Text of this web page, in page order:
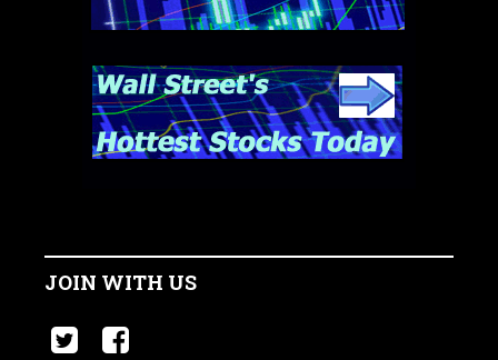
JOIN WITH US